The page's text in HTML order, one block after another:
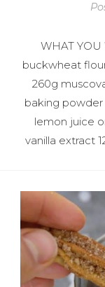
WHAT
buckwheat
260g
baking
lemon juice
vanilla extract